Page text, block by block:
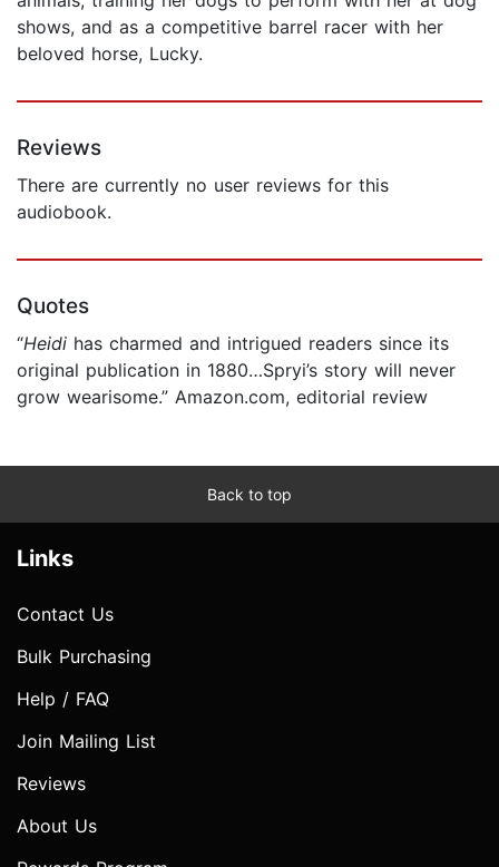
shows, and as a competitive barrel racer with her
beloved horse, Lucky.
Reviews
There are currently no user reviews for this
audiobook.
Quotes
“Heidi has charmed and intrigued readers since its
original publication in 1880…Spryi’s story will never
grow wearisome.” Amazon.com, editorial review
Back to top
Links
Contact Us
Bulk Purchasing
Help / FAQ
Join Mailing List
Reviews
About Us